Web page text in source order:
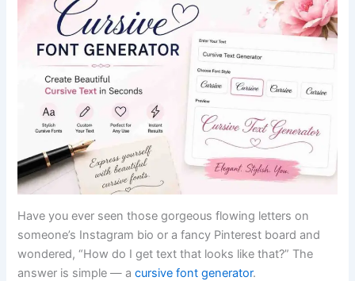
Have you ever seen those gorgeous flowing letters on
someone’s Instagram bio or a fancy Pinterest board and
wondered, “How do I get text that looks like that?” The
answer is simple — acursive font generator.